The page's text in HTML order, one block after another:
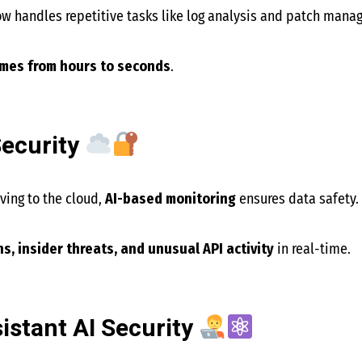
handles repetitive tasks like log analysis and patch
from hours to seconds.
to the cloud, AI-based monitoringensures data safety.
insider threats, and unusual API activityin real-time.
AI Security